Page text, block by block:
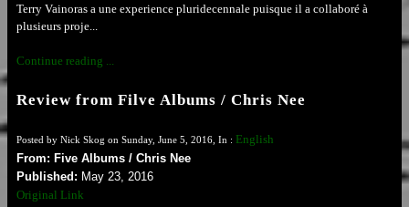
Terry Vainoras a une experience pluridecennale puisque il a collaboré à
plusieurs proje...
Continue reading ...
Review from Filve Albums / Chris Nee
Posted by Nick Skog on Sunday, June 5, 2016, In : English
From: Five Albums / Chris Nee
Published: May 23, 2016
Original Link